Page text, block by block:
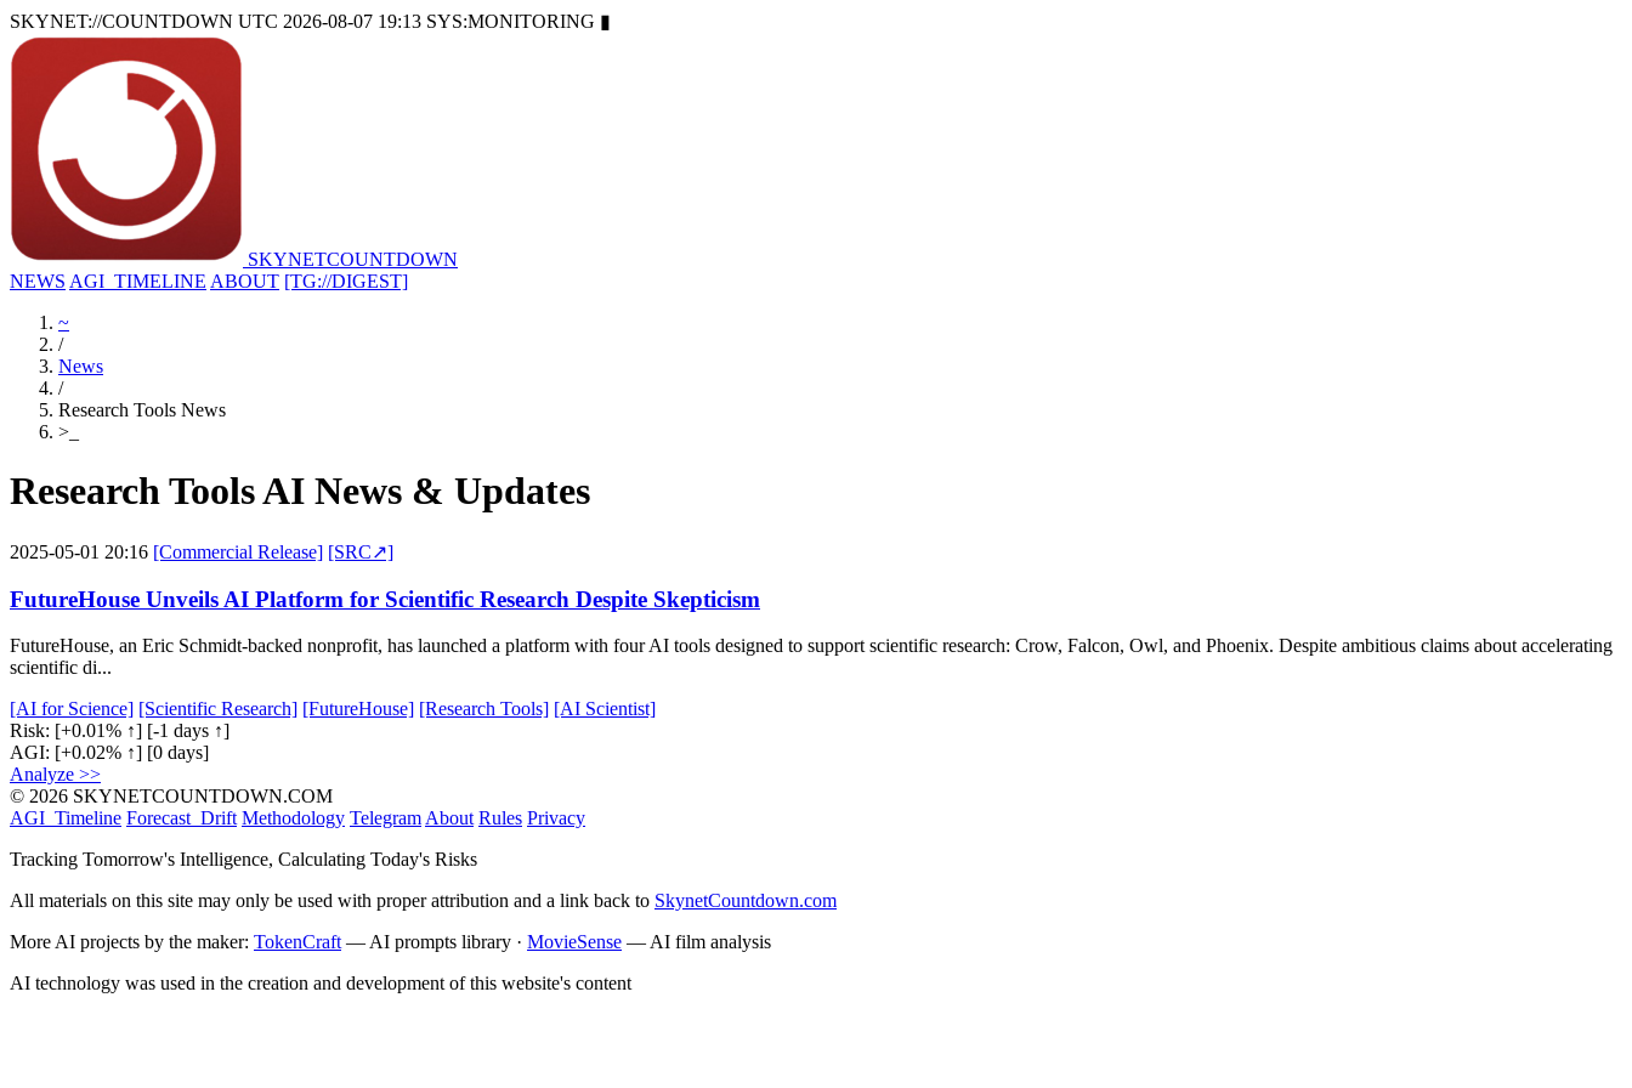
SKYNET://COUNTDOWN UTC 2026-08-07 19:13 SYS:MONITORING ▮
SKYNETCOUNTDOWN
NEWS AGI_TIMELINE ABOUT [TG://DIGEST]
~
/
News
/
Research Tools News
>
Research Tools AI News & Updates
2025-05-01 20:16 [Commercial Release] [SRC↗]
FutureHouse Unveils AI Platform for Scientific Research Despite Skepticism
FutureHouse, an Eric Schmidt-backed nonprofit, has launched a platform with four AI tools designed to support scientific research: Crow, Falcon, Owl, and Phoenix. Despite ambitious claims about accelerating
scientific di...
[AI for Science] [Scientific Research] [FutureHouse] [Research Tools] [AI Scientist]
Risk: [+0.01% ↑] [-1 days ↑]
AGI: [+0.02% ↑] [0 days]
Analyze >>
© 2026 SKYNETCOUNTDOWN.COM
AGI_Timeline Forecast_Drift Methodology Telegram About Rules Privacy
Tracking Tomorrow's Intelligence, Calculating Today's Risks
All materials on this site may only be used with proper attribution and a link back to SkynetCountdown.com
More AI projects by the maker: TokenCraft — AI prompts library · MovieSense — AI film analysis
AI technology was used in the creation and development of this website's content